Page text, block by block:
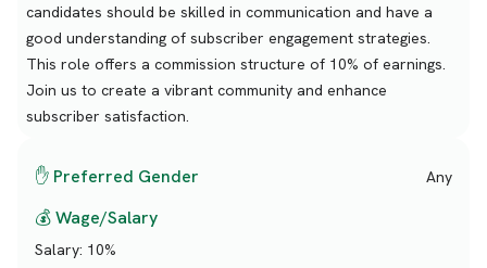
candidates should be skilled in communication and have a
good understanding of subscriber engagement strategies.
This role offers a commission structure of 10% of earnings.
Join us to create a vibrant community and enhance
subscriber satisfaction.
✋ Preferred Gender Any
💰 Wage/Salary
Salary: 10%